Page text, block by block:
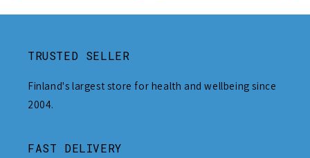
TRUSTED SELLER
Finland's largest store for health and wellbeing since
2004.
FAST DELIVERY